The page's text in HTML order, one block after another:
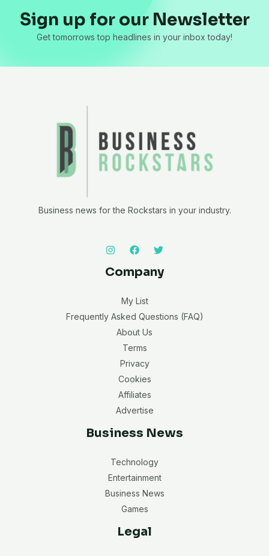
Sign up for our Newsletter
Get tomorrows top headlines in your inbox today!
Business news for the Rockstars in your industry.
Company
My List
Frequently Asked Questions (FAQ)
About Us
Terms
Privacy
Cookies
Affiliates
Advertise
Business News
Technology
Entertainment
Business News
Games
Legal